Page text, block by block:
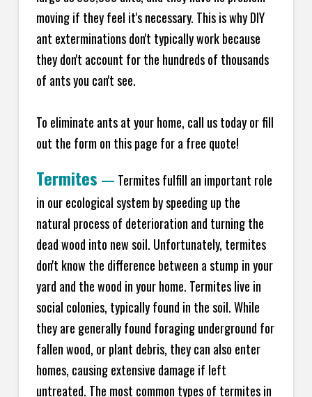
moving if they feel it's necessary. This is why DIY
ant exterminations don't typically work because
they don't account for the hundreds of thousands
of ants you can't see.
To eliminate ants at your home, call us today or fill
out the form on this page for a free quote!
Termites — Termites fulfill an important role
in our ecological system by speeding up the
natural process of deterioration and turning the
dead wood into new soil. Unfortunately, termites
don't know the difference between a stump in your
yard and the wood in your home. Termites live in
social colonies, typically found in the soil. While
they are generally found foraging underground for
fallen wood, or plant debris, they can also enter
homes, causing extensive damage if left
untreated. The most common types of termites in